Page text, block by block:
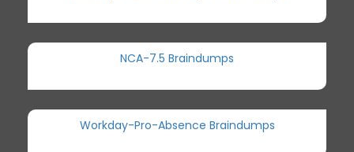
NCA-7.5 Braindumps
Workday-Pro-Absence Braindumps